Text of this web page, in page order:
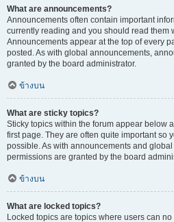
What are announcements?
Announcements often contain important
currently reading and you should read them
Announcements appear at the top of every
posted. As with global announcements,
granted by the board administrator.
ข้างบน
What are sticky topics?
Sticky topics within the forum appear below
first page. They are often quite important so
possible. As with announcements and
permissions are granted by the board
ข้างบน
What are locked topics?
Locked topics are topics where users can